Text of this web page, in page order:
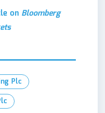
on Bloomberg
Plc